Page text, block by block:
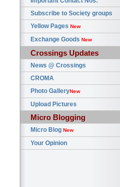
Subscribe to Society groups
Yellow Pages New
Exchange Goods New
Crossings Updates
News @ Crossings
CROMA
Photo GalleryNew
Upload Pictures
Micro Blogging
Micro Blog New
Your Opinion